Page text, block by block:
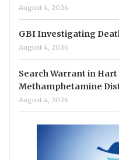
August 4, 2026
GBI Investigating
August 4, 2026
Search Warrant in
Methamphetamine
August 4, 2026